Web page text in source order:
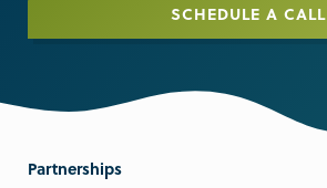
SCHEDULE A CALL
Partnerships